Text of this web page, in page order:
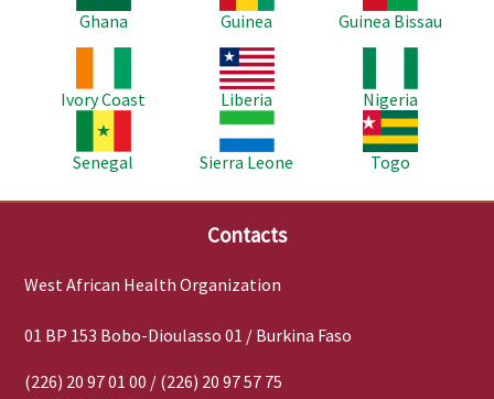
Ghana
Guinea
Guinea Bissau
Ivory Coast
Image
Liberia
Nigeria
Senegal
Image
Sierra Leone
Image
Togo
Contacts
West African Health Organization
01 BP 153 Bobo-Dioulasso 01 / Burkina Faso
(226) 20 97 01 00 / (226) 20 97 57 75